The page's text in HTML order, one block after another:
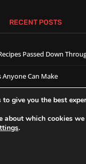
RECENT POSTS
Passed Down
Anyone Can Make
give you the best
about which cookies
.